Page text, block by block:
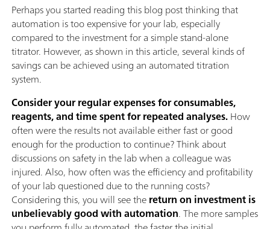
Perhaps you started reading this blog post thinking that
automation is too expensive for your lab, especially
compared to the investment for a simple stand-alone
titrator. However, as shown in this article, several kinds of
savings can be achieved using an automated titration
system.
Consider your regular expenses for consumables,
reagents, and time spent for repeated analyses.How
often were the results not available either fast or good
enough for the production to continue? Think about
discussions on safety in the lab when a colleague was
injured. Also, how often was the efficiency and profitability
of your lab questioned due to the running costs?
Considering this, you will see thereturn on investment is
unbelievably good with automation. The more samples